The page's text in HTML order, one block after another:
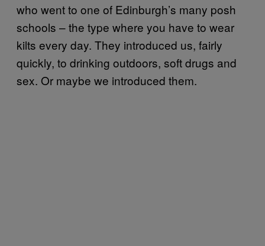
who went to one of Edinburgh’s many posh
schools – the type where you have to wear
kilts every day. They introduced us, fairly
quickly, to drinking outdoors, soft drugs and
sex. Or maybe we introduced them.